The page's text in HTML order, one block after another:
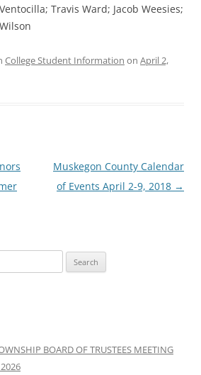
Travis Ward; Jacob Weesies;
College Student Information on April 2,
Muskegon County Calendar
of Events April 2-9, 2018 →
BOARD OF TRUSTEES MEETING